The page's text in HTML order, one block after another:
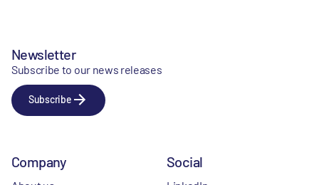
Newsletter
Subscribe to our news releases
Subscribe
Company Social